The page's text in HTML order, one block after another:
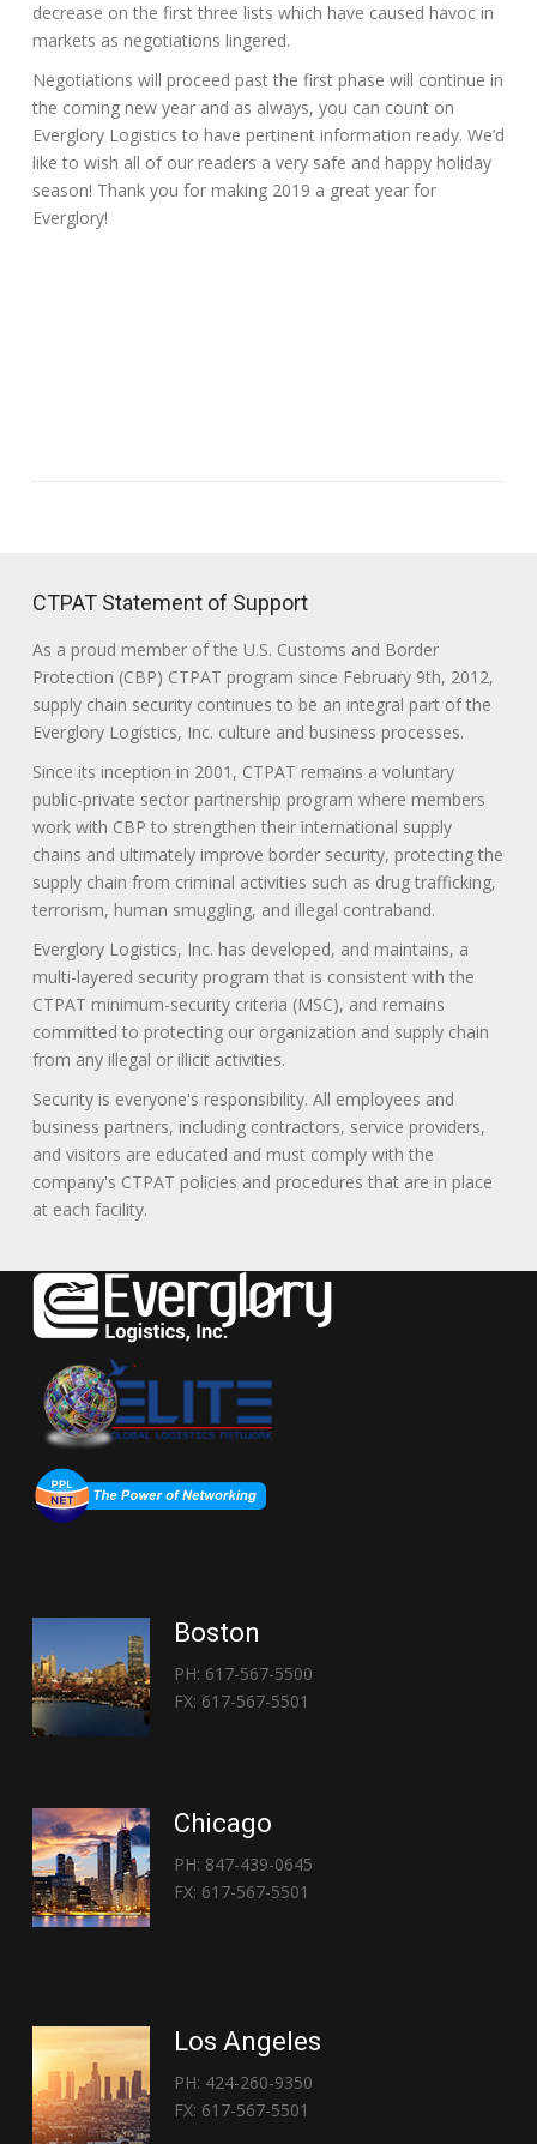
decrease on the first three lists which have caused havoc in
markets as negotiations lingered.
Negotiations will proceed past the first phase will continue in
the coming new year and as always, you can count on
Everglory Logistics to have pertinent information ready. We’d
like to wish all of our readers a very safe and happy holiday
season! Thank you for making 2019 a great year for
Everglory!
CTPAT Statement of Support
As a proud member of the U.S. Customs and Border
Protection (CBP) CTPAT program since February 9th, 2012,
supply chain security continues to be an integral part of the
Everglory Logistics, Inc. culture and business processes.
Since its inception in 2001, CTPAT remains a voluntary
public-private sector partnership program where members
work with CBP to strengthen their international supply
chains and ultimately improve border security, protecting the
supply chain from criminal activities such as drug trafficking,
terrorism, human smuggling, and illegal contraband.
Everglory Logistics, Inc. has developed, and maintains, a
multi-layered security program that is consistent with the
CTPAT minimum-security criteria (MSC), and remains
committed to protecting our organization and supply chain
from any illegal or illicit activities.
Security is everyone's responsibility. All employees and
business partners, including contractors, service providers,
and visitors are educated and must comply with the
company's CTPAT policies and procedures that are in place
at each facility.
Boston
PH: 617-567-5500
FX: 617-567-5501
Chicago
PH: 847-439-0645
FX: 617-567-5501
Los Angeles
PH: 424-260-9350
FX: 617-567-5501